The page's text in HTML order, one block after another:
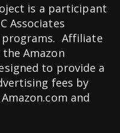
is a participant
Associates
programs. Affiliate
Amazon
to provide a
fees by
and